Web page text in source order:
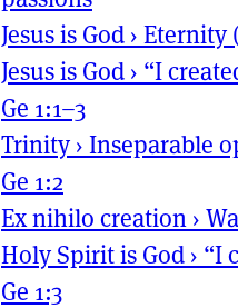
Jesus is God › Eternity
Jesus is God › “I
Ge 1:1–3
Trinity› Inseparable
Ge 1:2
Ex nihilo creation ›
Holy Spirit is God › “I
Ge 1:3